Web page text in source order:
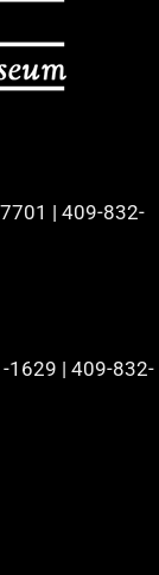
| 409-832-
1629 | 409-832-